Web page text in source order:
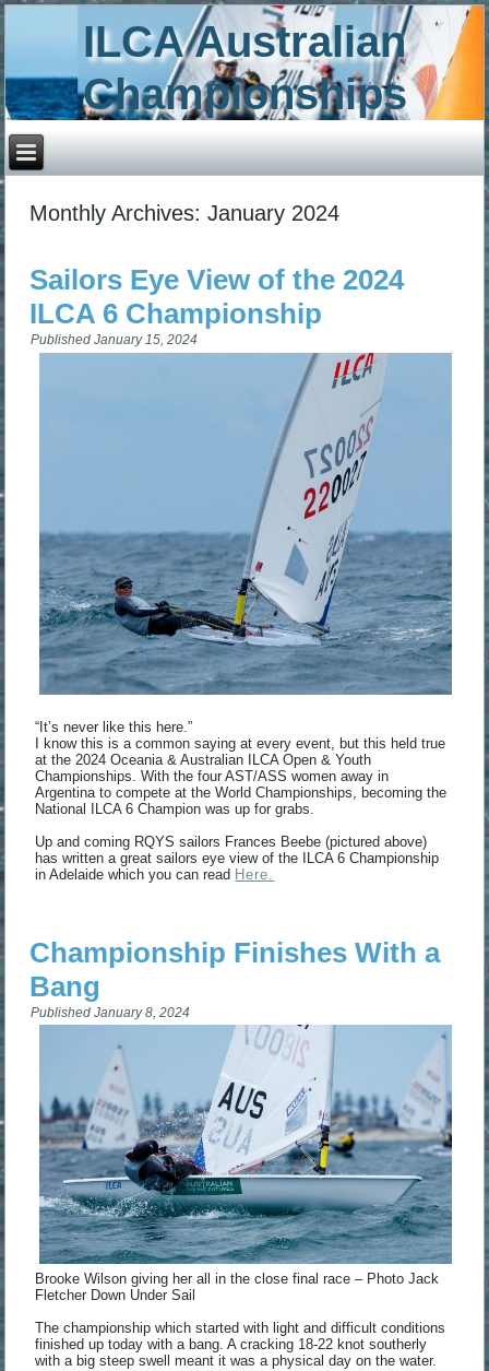
ILCA Australian
Championships
Monthly Archives:January 2024
Sailors Eye View of the 2024
ILCA 6 Championship
Published January 15, 2024
“It’s never like this here.”
I know this is a common saying at every event, but this held true
at the 2024 Oceania & Australian ILCA Open & Youth
Championships. With the four AST/ASS women away in
Argentina to compete at the World Championships, becoming the
National ILCA 6 Champion was up for grabs.
Up and coming RQYS sailors Frances Beebe (pictured above)
has written a great sailors eye view of the ILCA 6 Championship
in Adelaide which you can read Here.
Championship Finishes With a
Bang
Published January 8, 2024
Brooke Wilson giving her all in the close final race – Photo Jack
Fletcher Down Under Sail
The championship which started with light and difficult conditions
finished up today with a bang. A cracking 18-22 knot southerly
with a big steep swell meant it was a physical day on the water.